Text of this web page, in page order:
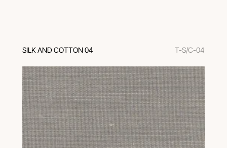
SILK AND COTTON 04 T-S/C-04